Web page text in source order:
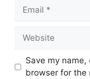
Email
Website
Save my
browser for the